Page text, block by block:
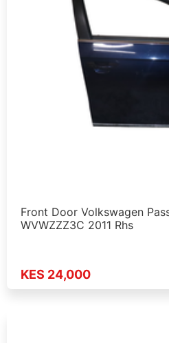
Front Door Volkswagen
WVWZZZ3C 2011 Rhs
KES 24,000